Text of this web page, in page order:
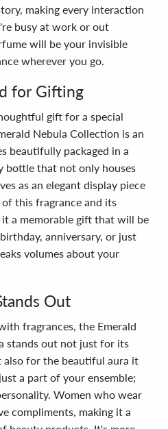
making every interaction
busy at work or out
will be your invisible
wherever you go.
for Gifting
gift for a special
Nebula Collection is an
beautifully packaged in a
bottle that not only houses
as an elegant display piece
this fragrance and its
it a memorable gift that will be
anniversary, or just
volumes about your
Out
fragrances, the Emerald
stands out not just for its
also for the beautiful aura it
a part of your ensemble;
Women who wear
compliments, making it a